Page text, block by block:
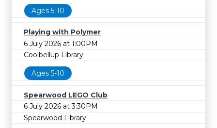
Ages 5-10
Playing with Polymer
6 July 2026 at 1:00PM
Coolbellup Library
Ages 5-10
Spearwood LEGO Club
6 July 2026 at 3:30PM
Spearwood Library